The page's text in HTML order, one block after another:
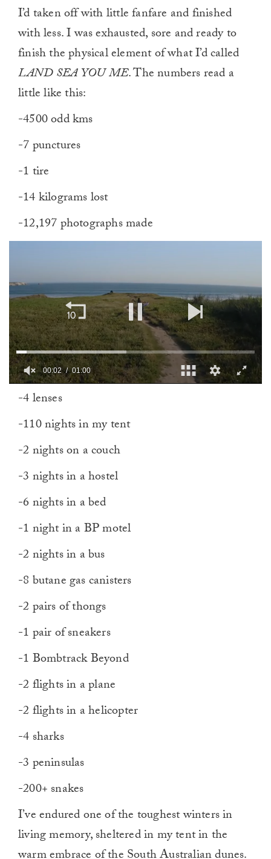
I’d taken off with little fanfare and finished
with less. I was exhausted, sore and ready to
finish the physical element of what I’d called
LAND SEA YOU ME. The numbers read a
little like this:
-4500 odd kms
-7 punctures
-1 tire
-14 kilograms lost
-12,197 photographs made
00:03 01:00
-4 lenses
-110 nights in my tent
-2 nights on a couch
-3 nights in a hostel
-6 nights in a bed
-1 night in a BP motel
-2 nights in a bus
-8 butane gas canisters
-2 pairs of thongs
-1 pair of sneakers
-1 Bombtrack Beyond
-2 flights in a plane
-2 flights in a helicopter
-4 sharks
-3 peninsulas
-200+ snakes
I’ve endured one of the toughest winters in
living memory, sheltered in my tent in the